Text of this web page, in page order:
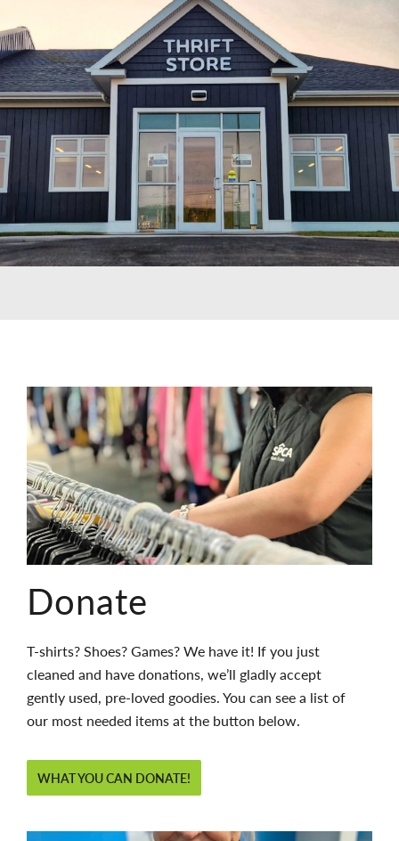
Donate
T-shirts? Shoes? Games? We have it! If you just
cleaned and have donations, we’ll gladly accept
gently used, pre-loved goodies. You can see a list of
our most needed items at the button below.
WHAT YOU CAN DONATE!